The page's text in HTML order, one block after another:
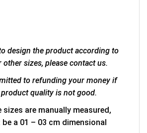
design the product according to
sizes, please contact us.
to refunding your money if
quality is not good.
sizes are manually measured,
a 01 – 03 cm dimensional